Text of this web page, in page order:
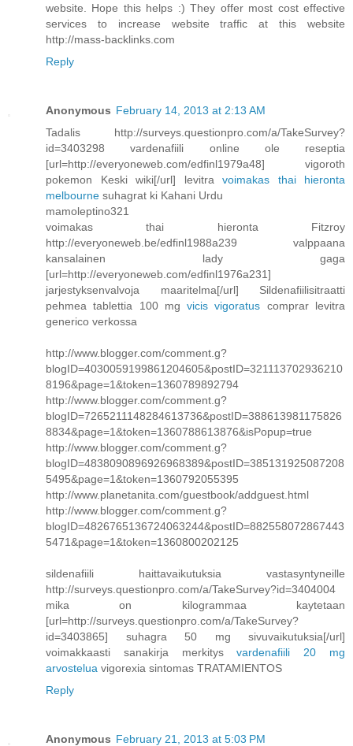
website. Hope this helps :) They offer most cost effective
services to increase website traffic at this website
http://mass-backlinks.com
Reply
Anonymous February 14, 2013 at 2:13 AM
Tadalis http://surveys.questionpro.com/a/TakeSurvey?
id=3403298 vardenafiili online ole reseptia
[url=http://everyoneweb.com/edfinl1979a48] vigoroth
pokemon Keski wiki[/url] levitra voimakas thai hieronta
melbourne suhagrat ki Kahani Urdu
mamoleptino321
voimakas thai hieronta Fitzroy
http://everyoneweb.be/edfinl1988a239 valppaana
kansalainen lady gaga
[url=http://everyoneweb.com/edfinl1976a231]
jarjestyksenvalvoja maaritelma[/url] Sildenafiilisitraatti
pehmea tablettia 100 mgvicis vigoratus comprar levitra
generico verkossa
http://www.blogger.com/comment.g?
blogID=4030059199861204605&postID=321113702936210
8196&page=1&token=1360789892794
http://www.blogger.com/comment.g?
blogID=7265211148284613736&postID=388613981175826
8834&page=1&token=1360788613876&isPopup=true
http://www.blogger.com/comment.g?
blogID=4838090896926968389&postID=385131925087208
5495&page=1&token=1360792055395
http://www.planetanita.com/guestbook/addguest.html
http://www.blogger.com/comment.g?
blogID=4826765136724063244&postID=882558072867443
5471&page=1&token=1360800202125
sildenafiili haittavaikutuksia vastasyntyneille
http://surveys.questionpro.com/a/TakeSurvey?id=3404004
mika on kilogrammaa kaytetaan
[url=http://surveys.questionpro.com/a/TakeSurvey?
id=3403865] suhagra 50 mg sivuvaikutuksia[/url]
voimakkaasti sanakirja merkitysvardenafiili 20 mg
arvostelua vigorexia sintomas TRATAMIENTOS
Reply
Anonymous February 21, 2013 at 5:03 PM